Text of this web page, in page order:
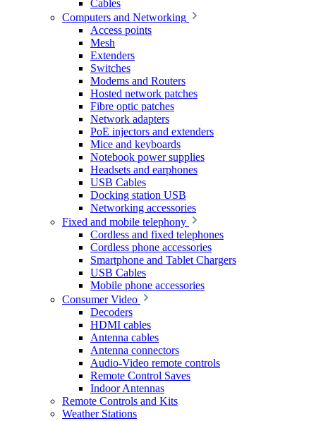
Cables
Computers and Networking
Access points
Mesh
Extenders
Switches
Modems and Routers
Hosted network patches
Fibre optic patches
Network adapters
PoE injectors and extenders
Mice and keyboards
Notebook power supplies
Headsets and earphones
USB Cables
Docking station USB
Networking accessories
Fixed and mobile telephony
Cordless and fixed telephones
Cordless phone accessories
Smartphone and Tablet Chargers
USB Cables
Mobile phone accessories
Consumer Video
Decoders
HDMI cables
Antenna cables
Antenna connectors
Audio-Video remote controls
Remote Control Saves
Indoor Antennas
Remote Controls and Kits
Weather Stations